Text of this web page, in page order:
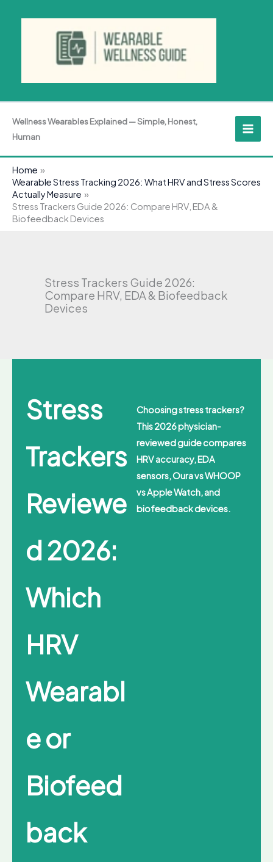
Wellness Wearables Explained — Simple, Honest,
Human
Home
Wearable Stress Tracking 2026: What HRV and Stress Scores
Actually Measure
Stress Trackers Guide 2026: Compare HRV, EDA &
Biofeedback Devices
Stress Trackers Guide 2026:
Compare HRV, EDA & Biofeedback
Devices
Stress
Trackers
Reviewe
d 2026:
Which
HRV
Wearabl
e or
Biofeed
back
Choosing stress trackers?
This 2026 physician-
reviewed guide compares
HRV accuracy, EDA
sensors, Oura vs WHOOP
vs Apple Watch, and
biofeedback devices.